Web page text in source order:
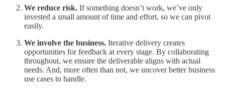
We reduce risk. If something doesn’t work, we’ve only
invested a small amount of time and effort, so we can pivot
easily.
We involve the business. Iterative delivery creates
opportunities for feedback at every stage. By collaborating
throughout, we ensure the deliverable aligns with actual
needs. And, more often than not, we uncover better business
use cases to handle.